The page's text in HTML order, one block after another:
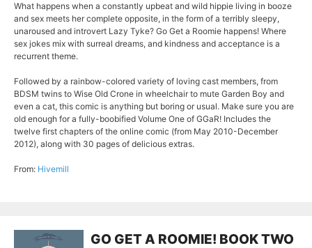
What happens when a constantly upbeat and wild hippie living in booze
and sex meets her complete opposite, in the form of a terribly sleepy,
unaroused and introvert Lazy Tyke? Go Get a Roomie happens! Where
sex jokes mix with surreal dreams, and kindness and acceptance is a
recurrent theme.
Followed by a rainbow-colored variety of loving cast members, from
BDSM twins to Wise Old Crone in wheelchair to mute Garden Boy and
even a cat, this comic is anything but boring or usual. Make sure you are
old enough for a fully-boobified Volume One of GGaR! Includes the
twelve first chapters of the online comic (from May 2010-December
2012), along with 30 pages of delicious extras.
From: Hivemill
GO GET A ROOMIE! BOOK TWO